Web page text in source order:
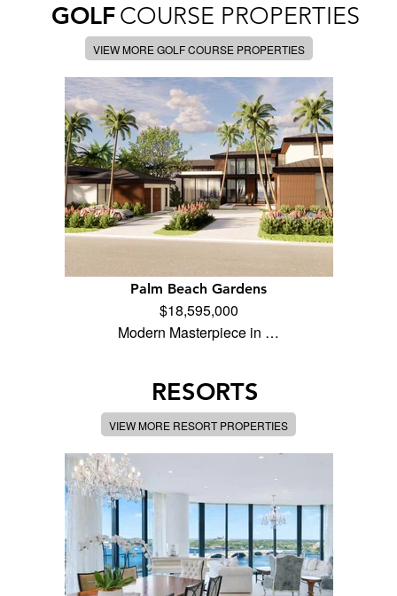
GOLFCOURSE PROPERTIES
VIEW MORE GOLF COURSE PROPERTIES
Palm Beach Gardens
$18,595,000
Modern Masterpiece in …
RESORTS
VIEW MORE RESORT PROPERTIES